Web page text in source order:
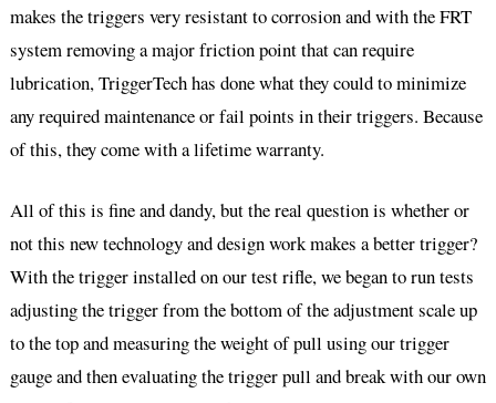
makes the triggers very resistant to corrosion and with the FRT
system removing a major friction point that can require
lubrication, TriggerTech has done what they could to minimize
any required maintenance or fail points in their triggers. Because
of this, they come with a lifetime warranty.
All of this is fine and dandy, but the real question is whether or
not this new technology and design work makes a better trigger?
With the trigger installed on our test rifle, we began to run tests
adjusting the trigger from the bottom of the adjustment scale up
to the top and measuring the weight of pull using our trigger
gauge and then evaluating the trigger pull and break with our own